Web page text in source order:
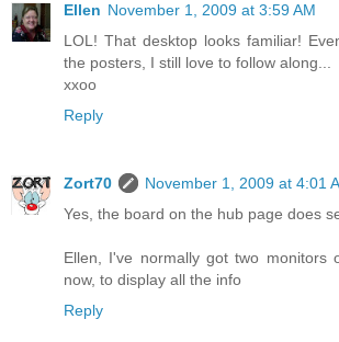
Ellen November 1, 2009 at 3:59 AM
LOL! That desktop looks familiar!
the posters, I still love to follow along...
xxoo
Reply
Zort70
November 1, 2009 at 4:01
Yes, the board on the hub page does
Ellen, I've normally got two monitors
now, to display all the info
Reply